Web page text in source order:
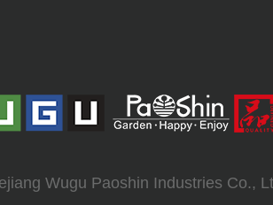
Wugu Paoshin Industries Co.,